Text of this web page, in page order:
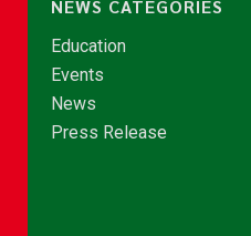
NEWS CATEGORIES
Education
Events
News
Press Release